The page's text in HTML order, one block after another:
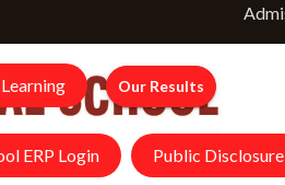
Our Results
ERP Login Public Disclosure